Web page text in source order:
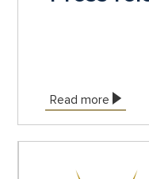
Read more